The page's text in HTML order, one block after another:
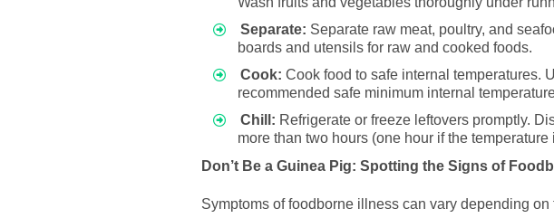
Separate: Separate raw meat, poultry, and
boards and utensils for raw and cooked foods.
Cook: Cook food to safe internal temperatures.
recommended safe minimum internal
Chill: Refrigerate or freeze leftovers promptly.
more than two hours (one hour if the temperature
Don’t Be a Guinea Pig: Spotting the Signs of
Symptoms of foodborne illness can vary depending